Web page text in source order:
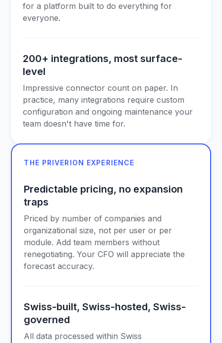
for a platform built to do everything for
everyone.
200+ integrations, most surface-
level
Impressive connector count on paper. In
practice, many integrations require custom
configuration and ongoing maintenance your
team doesn't have time for.
THE PRIVERION EXPERIENCE
Predictable pricing, no expansion
traps
Priced by number of companies and
organizational size, not per user or per
module. Add team members without
renegotiating. Your CFO will appreciate the
forecast accuracy.
Swiss-built, Swiss-hosted, Swiss-
governed
All data processed within Swiss